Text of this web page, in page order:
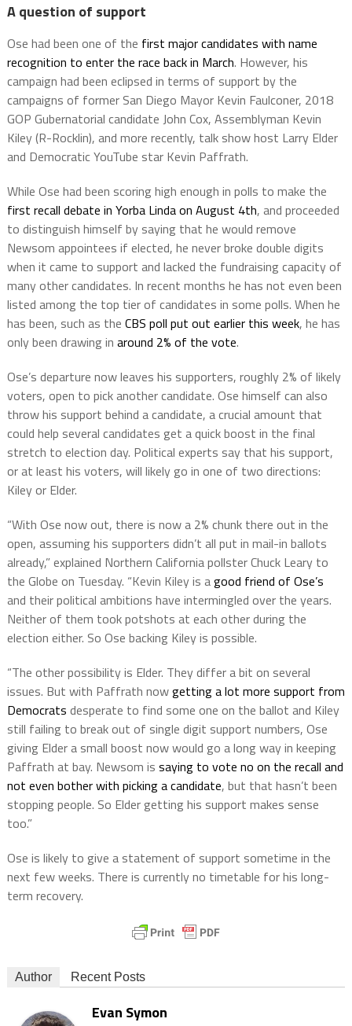
A question of support
Ose had been one of the first major candidates with name
recognition to enter the race back in March. However, his
campaign had been eclipsed in terms of support by the
campaigns of former San Diego Mayor Kevin Faulconer, 2018
GOP Gubernatorial candidate John Cox, Assemblyman Kevin
Kiley (R-Rocklin), and more recently, talk show host Larry Elder
and Democratic YouTube star Kevin Paffrath.
While Ose had been scoring high enough in polls to make the
first recall debate in Yorba Linda on August 4th, and proceeded
to distinguish himself by saying that he would remove
Newsom appointees if elected, he never broke double digits
when it came to support and lacked the fundraising capacity of
many other candidates. In recent months he has not even been
listed among the top tier of candidates in some polls. When he
has been, such as the CBS poll put out earlier this week, he has
only been drawing in around 2% of the vote.
Ose’s departure now leaves his supporters, roughly 2% of likely
voters, open to pick another candidate. Ose himself can also
throw his support behind a candidate, a crucial amount that
could help several candidates get a quick boost in the final
stretch to election day. Political experts say that his support,
or at least his voters, will likely go in one of two directions:
Kiley or Elder.
“With Ose now out, there is now a 2% chunk there out in the
open, assuming his supporters didn’t all put in mail-in ballots
already,” explained Northern California pollster Chuck Leary to
the Globe on Tuesday. “Kevin Kiley is agood friend of Ose’s
and their political ambitions have intermingled over the years.
Neither of them took potshots at each other during the
election either. So Ose backing Kiley is possible.
“The other possibility is Elder. They differ a bit on several
issues. But with Paffrath nowgetting a lot more support from
Democrats desperate to find some one on the ballot and Kiley
still failing to break out of single digit support numbers, Ose
giving Elder a small boost now would go a long way in keeping
Paffrath at bay. Newsom is saying to vote no on the recall and
not even bother with picking a candidate, but that hasn’t been
stopping people. So Elder getting his support makes sense
too.”
Ose is likely to give a statement of support sometime in the
next few weeks. There is currently no timetable for his long-
term recovery.
Author Recent Posts
Evan Symon